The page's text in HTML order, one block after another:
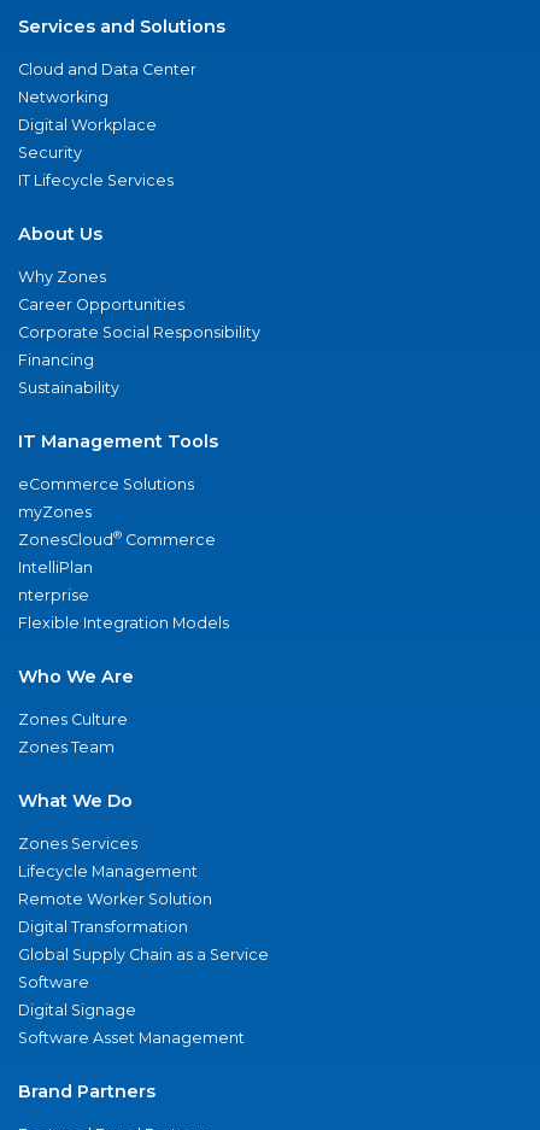
Services and Solutions
Cloud and Data Center
Networking
Digital Workplace
Security
IT Lifecycle Services
About Us
Why Zones
Career Opportunities
Corporate Social Responsibility
Financing
Sustainability
IT Management Tools
eCommerce Solutions
myZones
ZonesCloud® Commerce
IntelliPlan
nterprise
Flexible Integration Models
Who We Are
Zones Culture
Zones Team
What We Do
Zones Services
Lifecycle Management
Remote Worker Solution
Digital Transformation
Global Supply Chain as a Service
Software
Digital Signage
Software Asset Management
Brand Partners